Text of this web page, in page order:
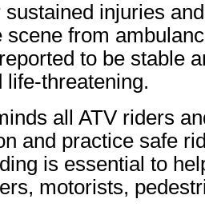
sustained injuries
scene from
to be stable
life-threatening.
all ATV riders
and practice safe
is essential to
motorists,